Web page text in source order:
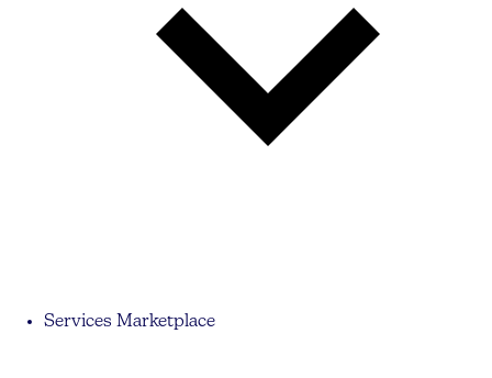
Services Marketplace